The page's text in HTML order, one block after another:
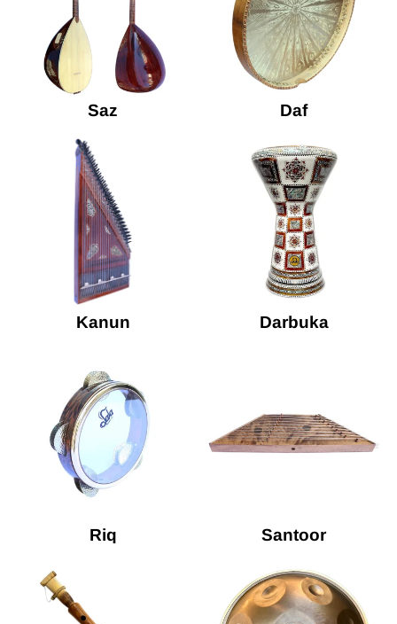
Saz Daf
Kanun Darbuka
Riq Santoor